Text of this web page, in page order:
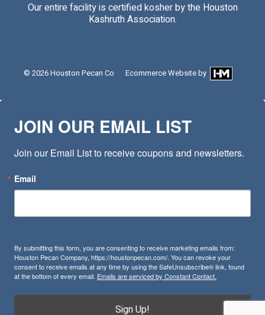
Our entire facility is certified kosher by the Houston
Kashruth Association.
© 2026Houston Pecan Co Ecommerce Websiteby
JOIN OUR EMAIL LIST
Join our Email List to receive coupons and newsletters.
Email
By submitting this form, you are consenting to receive marketing emails from:
Houston Pecan Company, https://houstonpecan.com/. You can revoke your
consent to receive emails at any time by using the SafeUnsubscribe® link, found
at the bottom of every email. Emails are serviced by Constant Contact.
Sign Up!